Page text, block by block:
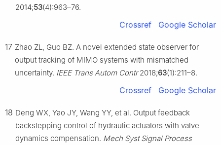
2014;53(4):963–76.
Crossref Google Scholar
17 Zhao ZL, Guo BZ. A novel extended state observer for
output tracking of MIMO systems with mismatched
uncertainty. IEEE Trans Autom Contr2018;63(1):211–8.
Crossref Google Scholar
18 Deng WX, Yao JY, Wang YY, et al. Output feedback
backstepping control of hydraulic actuators with valve
dynamics compensation. Mech Syst Signal Process